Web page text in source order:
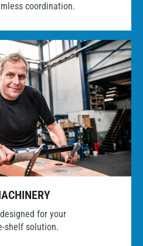
coordination.
for your
shelf solution.